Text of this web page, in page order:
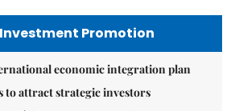
Promotion
economic integration plan
to attract strategic investors